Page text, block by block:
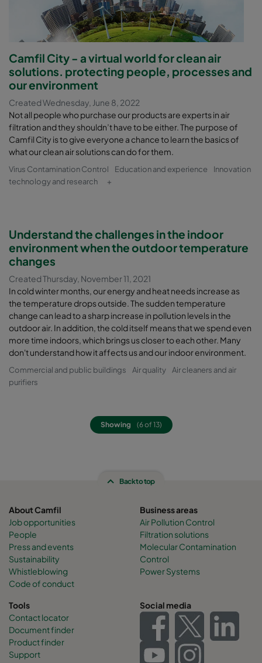
Camfil City - a virtual world for clean air
solutions. protecting people, processes and
our environment
Created Wednesday, June 8, 2022
Not all people who purchase our products are experts in air
filtration and they shouldn’t have to be either. The purpose of
Camfil City is to give everyone a chance to learn the basics of
what our clean air solutions can do for them.
Virus Contamination Control Education and experience
Innovation
technology and research
+
Understand the challenges in the indoor
environment when the outdoor temperature
changes
Created Thursday, November 11, 2021
In cold winter months, our energy and heat needs increase as
the temperature drops outside. The sudden temperature
change can lead to a sharp increase in pollution levels in the
outdoor air. In addition, the cold itself means that we spend even
more time indoors, which brings us closer to each other. Many
don't understand how it affects us and our indoor environment.
Commercial and public buildings Air quality
Air cleaners and air
purifiers
Showing (6 of 13)
Back to top
About Camfil
Job opportunities
People
Press and events
Sustainability
Whistleblowing
Code of conduct
Business areas
Air Pollution Control
Filtration solutions
Molecular Contamination
Control
Power Systems
Tools
Contact locator
Document finder
Product finder
Support
Social media